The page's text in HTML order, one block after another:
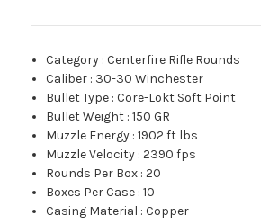
Category :Centerfire Rifle Rounds
Caliber : 30-30 Winchester
Bullet Type :Core-Lokt Soft Point
Bullet Weight :150 GR
Muzzle Energy :1902 ft lbs
Muzzle Velocity :2390 fps
Rounds Per Box :20
Boxes Per Case :10
Casing Material :Copper